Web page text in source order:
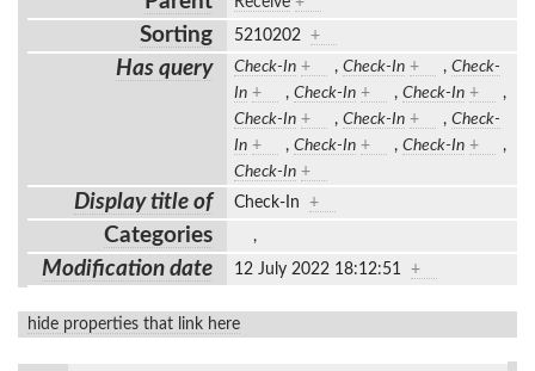
Sorting 5210202 +
Has query Check-In + , Check-In + , Check-
In + , Check-In + , Check-In +
,
Check-In + , Check-In + , Check-
In + , Check-In + , Check-In +
,
Check-In +
Display title of Check-In +
Categories ,
Modification date 12 July 2022 18:12:51 +
hide properties that link here